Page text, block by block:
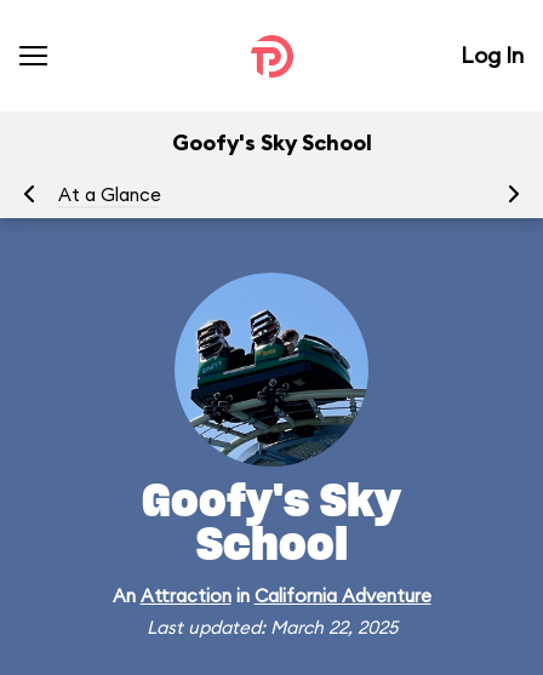
Log In
Goofy's Sky School
At a Glance
Goofy's Sky
School
An Attractionin California Adventure
Last updated: March 22, 2025